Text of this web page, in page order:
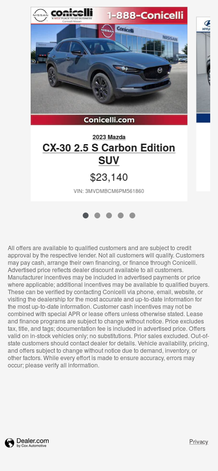
Slide 1 of 5
2023 Mazda
CX-30 2.5 S Carbon Edition
SUV
$23,140
VIN: 3MVDMBCM6PM561860
All offers are available to qualified customers and are subject to credit
approval by the respective lender. Not all customers will qualify. Customers
may pay cash, arrange their own financing, or finance through Conicelli.
Advertised price reflects dealer discount available to all customers.
Manufacturer incentives may be included in advertised payments or price
where applicable; additional incentives may be available to qualified buyers.
These can be verified by contacting Conicelli via phone, email, website, or
visiting the dealership for the most accurate and up-to-date information for
the most up-to-date information. Customer cash incentives may not be
combined with special APR or lease offers unless otherwise stated. Lease
and finance programs are subject to change without notice. Price excludes
tax, title, and tags; documentation fee is included in advertised price. Offers
valid on in-stock vehicles only; no substitutions. Prior sales excluded. Out-of-
state customers should contact dealer for details. Vehicle availability, pricing,
and offers subject to change without notice due to demand, inventory, or
other factors. While every effort is made to ensure accuracy, errors may
occur; please verify all information.
Privacy